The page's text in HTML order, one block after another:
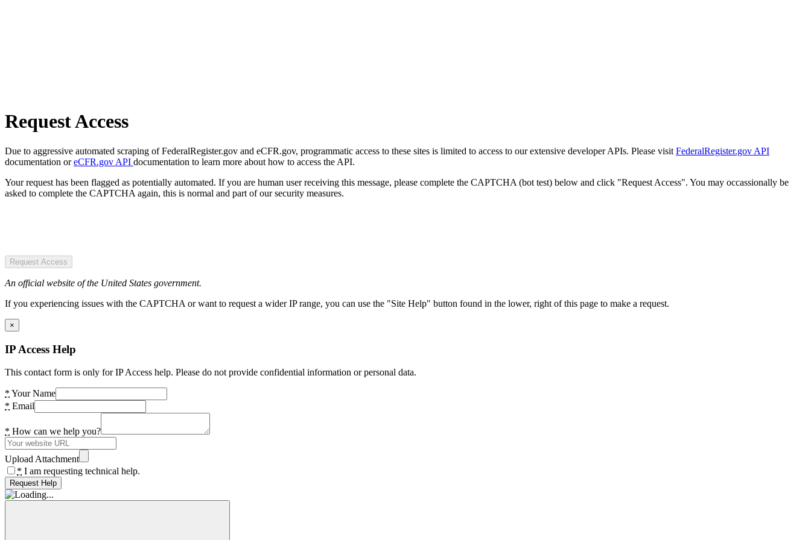
Request Access
Due to aggressive automated scraping of FederalRegister.gov and eCFR.gov, programmatic access to these sites is limited to access to our extensive developer APIs. Please visit FederalRegister.gov API
documentation oreCFR.gov API documentation to learn more about how to access the API.
Your request has been flagged as potentially automated. If you are human user receiving this message, please complete the CAPTCHA (bot test) below and click "Request Access". You may occassionally be
asked to complete the CAPTCHA again, this is normal and part of our security measures.
Request Access
An official website of the United States government.
If you experiencing issues with the CAPTCHA or want to request a wider IP range, you can use the "Site Help" button found in the lower, right of this page to make a request.
×
IP Access Help
This contact form is only for IP Access help. Please do not provide confidential information or personal data.
* Your Name
* Email
* How can we help you?
Upload Attachment
* I am requesting technical help.